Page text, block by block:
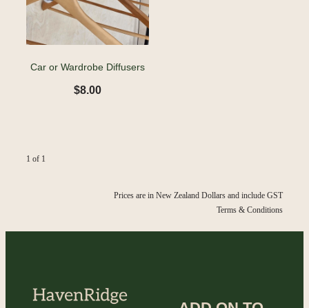
Car or Wardrobe Diffusers
$8.00
1 of 1
Prices are in New Zealand Dollars and include GST
Terms & Conditions